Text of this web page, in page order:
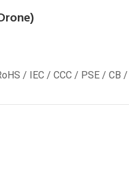
/ IEC / CCC / PSE / CB /